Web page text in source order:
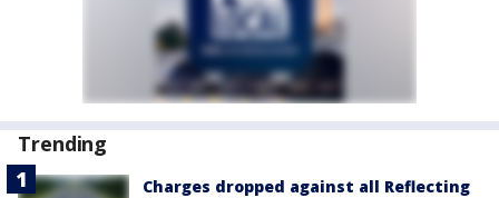
Trending
Charges dropped against all Reflecting